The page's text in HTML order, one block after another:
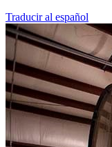
Traducir al español